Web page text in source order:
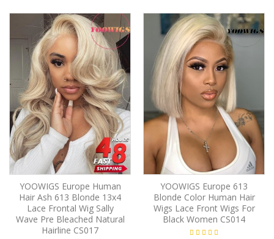
YOOWIGS Europe Human
Hair Ash 613 Blonde 13x4
Lace Frontal Wig Sally
Wave Pre Bleached Natural
Hairline CS017
YOOWIGS Europe 613
Blonde Color Human Hair
Wigs Lace Front Wigs For
Black Women CS014